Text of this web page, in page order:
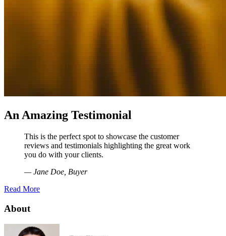
An Amazing Testimonial
This is the perfect spot to showcase the customer
reviews and testimonials highlighting the great work
you do with your clients.
— Jane Doe, Buyer
Read More
About